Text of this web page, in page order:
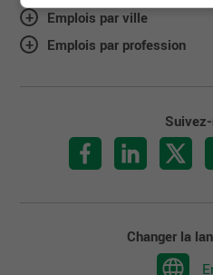
Emplois par ville
Emplois par profession
Changer la